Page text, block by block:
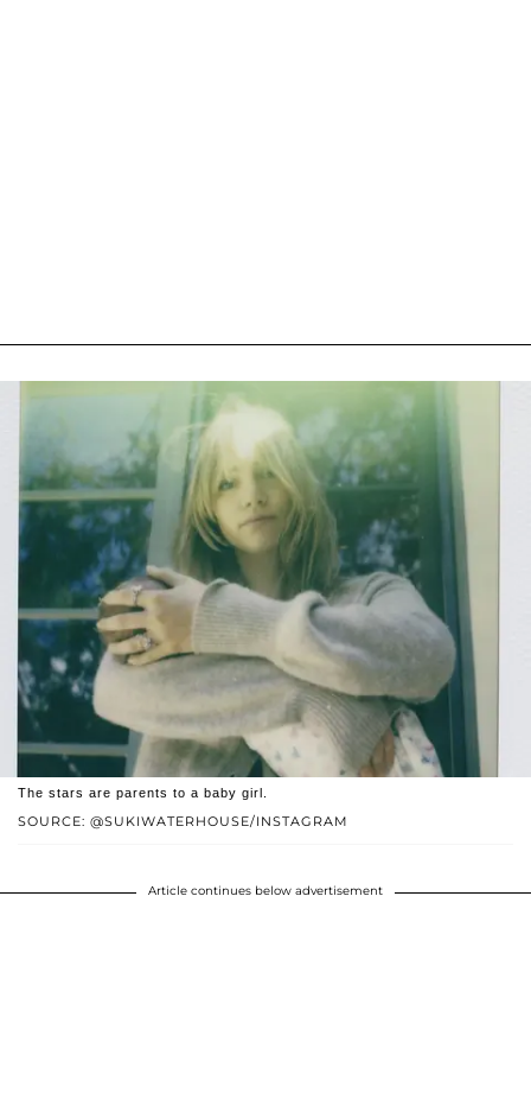
SOURCE: @SUKIWATERHOUSE/INSTAGRAM
The stars are parents to a baby girl.
Article continues below advertisement